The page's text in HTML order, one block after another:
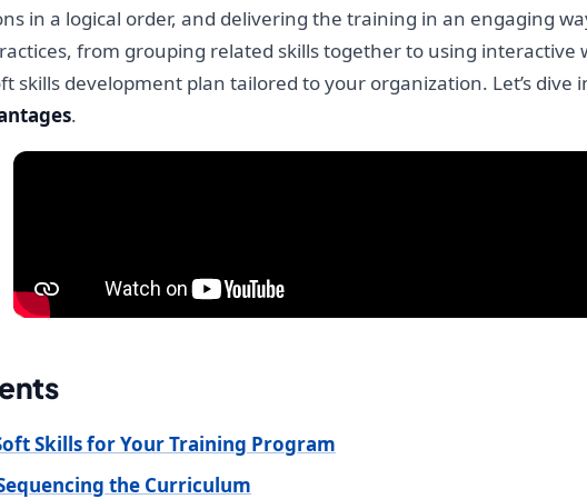
in a logical order, and delivering the training in an engaging
from grouping related skills together to using interactive
skills development plan tailored to your organization. Let’s dive
.
Skills for Your Training Program
the Curriculum